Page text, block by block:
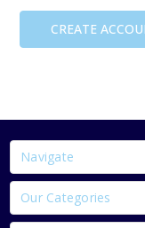
CREATE
Navigate
Our Categories